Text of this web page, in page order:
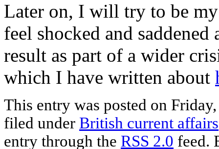
Later on, I will try to be
feel shocked and
result as part of a wider
which I have written about
This entry was posted on
filed under British current affairs
entry through the RSS 2.0 feed.